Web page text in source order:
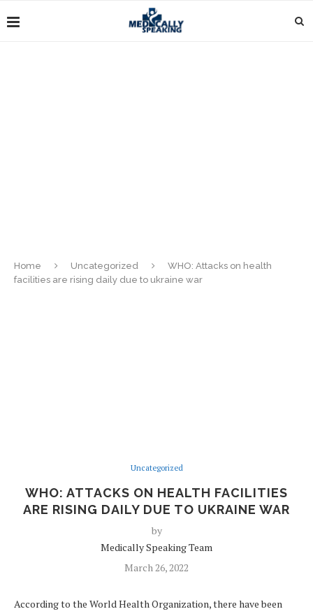
Home Uncategorized
WHO: Attacks on health
facilities are rising daily due to ukraine war
Uncategorized
WHO: ATTACKS ON HEALTH FACILITIES
ARE RISING DAILY DUE TO UKRAINE WAR
by
Medically Speaking Team
March 26, 2022
According to the World Health Organization, there have been